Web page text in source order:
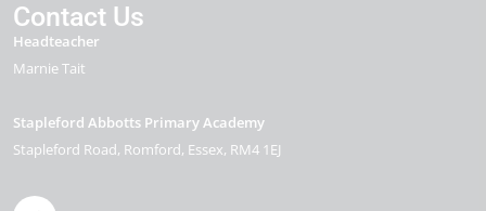
Contact Us
Headteacher
Marnie Tait
Stapleford Abbotts Primary Academy
Stapleford Road Romford Essex RM4 1EJ